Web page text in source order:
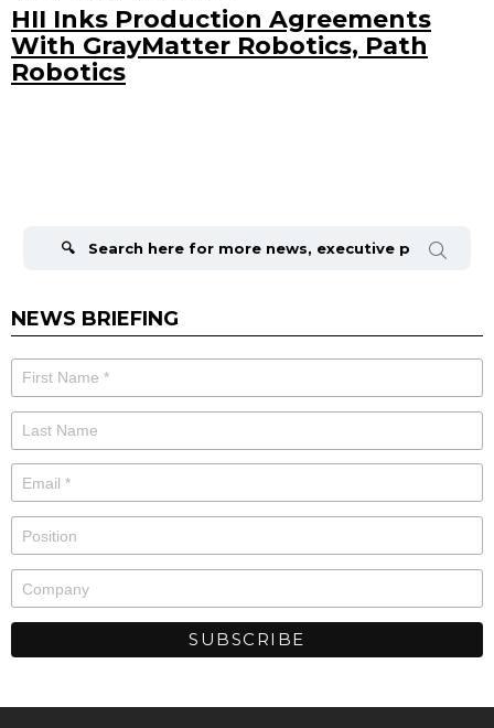
HII Inks Production Agreements
With GrayMatter Robotics, Path
Robotics
NEWS BRIEFING